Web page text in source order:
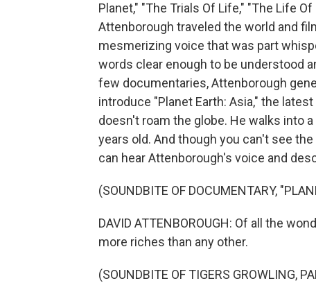
Planet," "The Trials Of Life," "The Life
Attenborough traveled the world and
mesmerizing voice that was part
words clear enough to be understood
few documentaries, Attenborough
introduce "Planet Earth: Asia," the
doesn't roam the globe. He walks into
years old. And though you can't see
can hear Attenborough's voice and
(SOUNDBITE OF DOCUMENTARY,
DAVID ATTENBOROUGH: Of all the
more riches than any other.
(SOUNDBITE OF TIGERS GROWLING,